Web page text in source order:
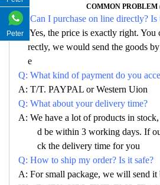
COMMON PROBLEM
Q: Can I purchase on line directly? Is
A: Yes, the price is exactly right. You
rectly, we would send the goods
e
Q: What kind of payment do you
A: T/T. PAYPAL or Western Uion
Q: What about your delivery time?
A: We have a lot of products in
d be within 3 working days. If
ck the delivery time for you
Q: How to ship my order? Is it safe?
A: For small package, we will send it
Peter